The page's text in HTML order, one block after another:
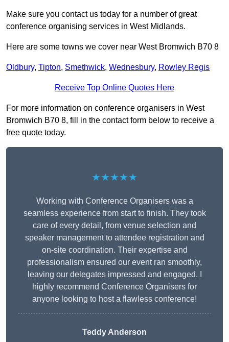
Make sure you contact us today for a number of great
conference organising services in West Midlands.
Here are some towns we cover near West Bromwich B70 8
Oldbury, Tipton, Smethwick, Wednesbury, Rowley Regis
Receive Top Online Quotes Here
For more information on conference organisers in West
Bromwich B70 8, fill in the contact form below to receive a
free quote today.
★★★★★
Working with Conference Organisers was a
seamless experience from start to finish. They took
care of every detail, from venue selection and
speaker management to attendee registration and
on-site coordination. Their expertise and
professionalism ensured our event ran smoothly,
leaving our delegates impressed and engaged. I
highly recommend Conference Organisers for
anyone looking to host a flawless conference!
Teddy Anderson